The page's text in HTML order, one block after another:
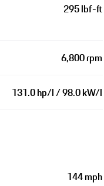
295 lbf-ft
6,800 rpm
131.0 hp/l / 98.0 kW/l
144 mph